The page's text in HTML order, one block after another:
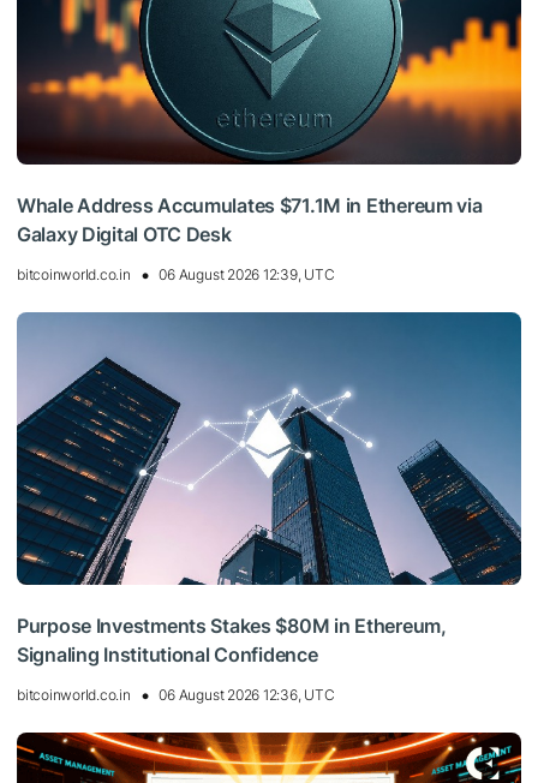
Whale Address Accumulates $71.1M in Ethereum via
Galaxy Digital OTC Desk
bitcoinworld.co.in 06 August 2026 12:39, UTC
Purpose Investments Stakes $80M in Ethereum,
Signaling Institutional Confidence
bitcoinworld.co.in 06 August 2026 12:36, UTC